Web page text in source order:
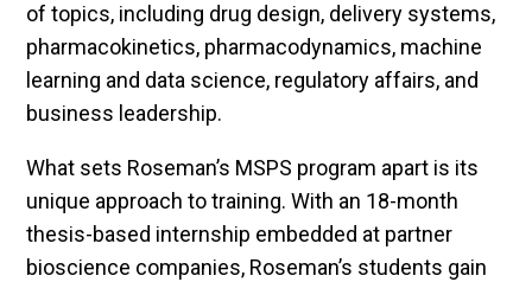
of topics, including drug design, delivery systems,
pharmacokinetics, pharmacodynamics, machine
learning and data science, regulatory affairs, and
business leadership.
What sets Roseman’s MSPS program apart is its
unique approach to training. With an 18-month
thesis-based internship embedded at partner
bioscience companies, Roseman’s students gain